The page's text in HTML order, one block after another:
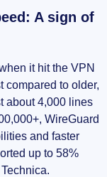
A sign of
it hit the VPN
compared to older,
about 4,000 lines
WireGuard
and faster
up to 58%